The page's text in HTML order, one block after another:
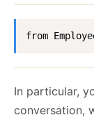
from
In particular,
conversation,